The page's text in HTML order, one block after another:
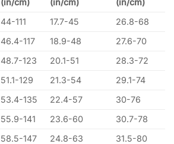
(in/cm) (in/cm)
(in/cm)
44-111 17.7-45
26.8-68
46.4-117 18.9-48
27.6-70
48.7-123 20.1-51
28.3-72
51.1-129 21.3-54
29.1-74
53.4-135 22.4-57
30-76
55.9-141 23.6-60
30.7-78
58.5-147 24.8-63
31.5-80